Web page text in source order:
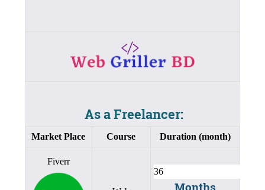
As a Freelancer:
Market Place Course Duration (month)
Fiverr